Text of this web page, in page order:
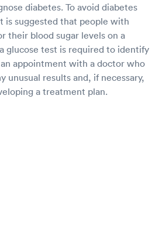
diabetes. To avoid diabetes
is suggested that people with
their blood sugar levels on a
glucose test is required to identify
appointment with a doctor who
unusual results and, if necessary,
a treatment plan.